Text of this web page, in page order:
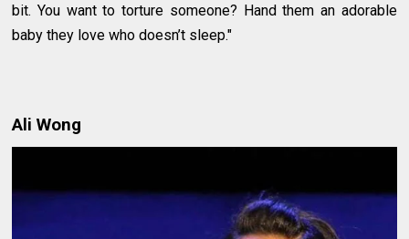
bit. You want to torture someone? Hand them an adorable
baby they love who doesn’t sleep."
Ali Wong